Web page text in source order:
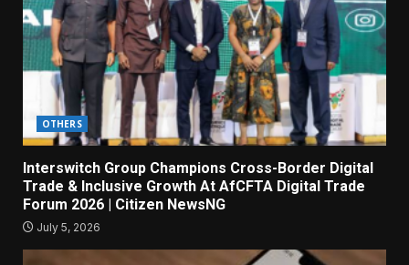
OTHERS
Interswitch Group Champions Cross-Border Digital
Trade & Inclusive Growth At AfCFTA Digital Trade
Forum 2026 | Citizen NewsNG
July 5, 2026